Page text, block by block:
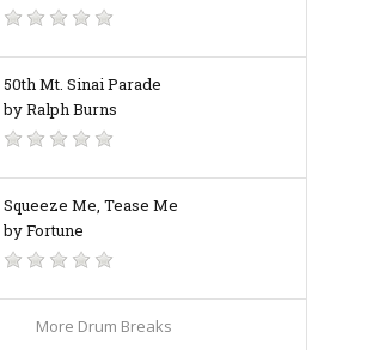
50th Mt. Sinai Parade
by Ralph Burns
Squeeze Me, Tease Me
by Fortune
More Drum Breaks